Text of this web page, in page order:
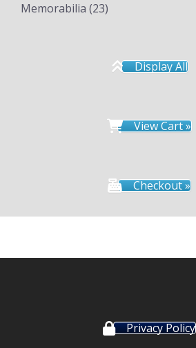
Memorabilia (23)
Display All
View Cart »
Checkout »
Privacy Policy